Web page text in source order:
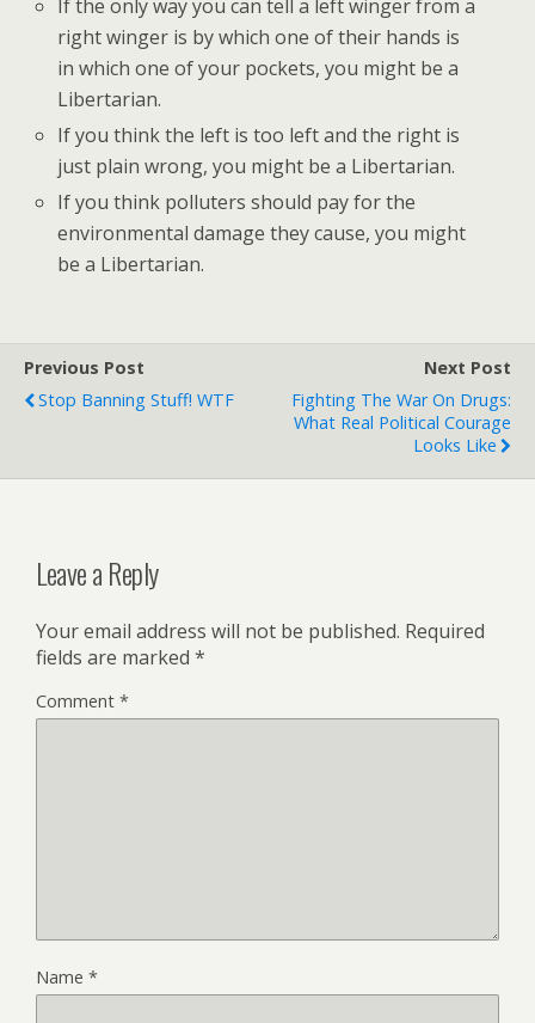
If the only way you can tell a left winger from a
right winger is by which one of their hands is
in which one of your pockets, you might be a
Libertarian.
If you think the left is too left and the right is
just plain wrong, you might be a Libertarian.
If you think polluters should pay for the
environmental damage they cause, you might
be a Libertarian.
Previous Post
Stop Banning Stuff! WTF
Next Post
Fighting The War On Drugs:
What Real Political Courage
Looks Like
Leave a Reply
Your email address will not be published. Required
fields are marked *
Comment *
Name *